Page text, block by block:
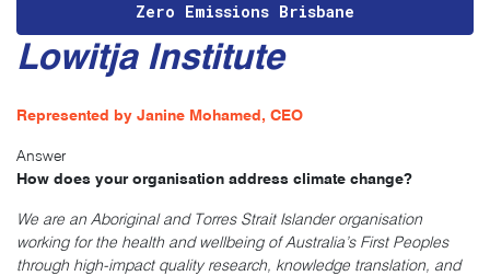
Zero Emissions Brisbane
Lowitja Institute
Represented by Janine Mohamed, CEO
Answer
How does your organisation address climate change?
We are an Aboriginal and Torres Strait Islander organisation
working for the health and wellbeing of Australia’s First Peoples
through high-impact quality research, knowledge translation, and